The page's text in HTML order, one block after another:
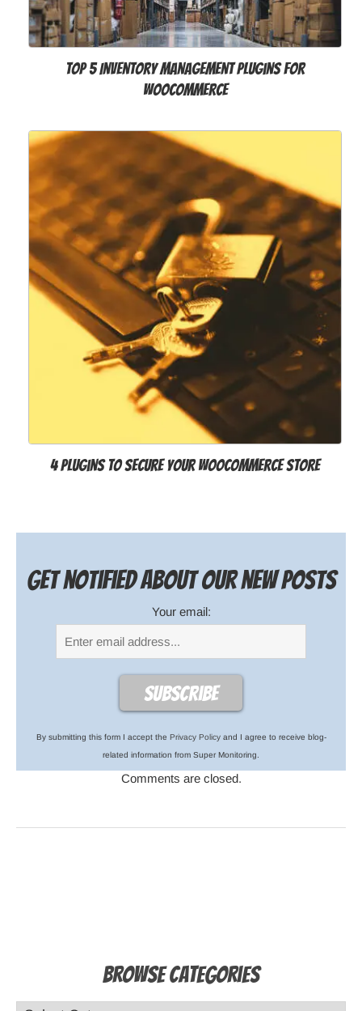
Top 5 Inventory Management Plugins for
WooCommerce
4 Plugins to Secure Your WooCommerce Store
Get notified about our new posts
Your email:
By submitting this form I accept the Privacy Policyand I agree to receive blog-
related information from Super Monitoring.
Comments are closed.
Browse Categories